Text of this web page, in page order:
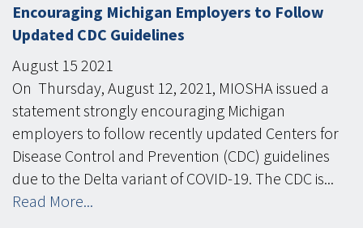
Encouraging Michigan Employers to Follow
Updated CDC Guidelines
August 15 2021
On Thursday, August 12, 2021, MIOSHA issued a
statement strongly encouraging Michigan
employers to follow recently updated Centers for
Disease Control and Prevention (CDC) guidelines
due to the Delta variant of COVID-19. The CDC is...
Read More...